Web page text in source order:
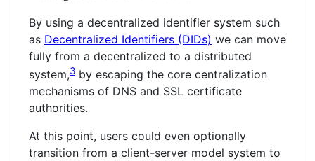
By using a decentralized identifier system such
as Decentralized Identifiers (DIDs) we can move
fully from a decentralized to a distributed
system,3 by escaping the core centralization
mechanisms of DNS and SSL certificate
authorities.
At this point, users could even optionally
transition from a client-server model system to